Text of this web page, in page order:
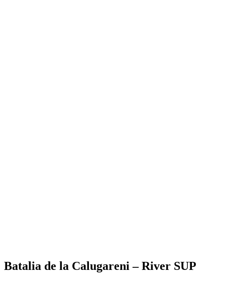
Batalia de la Calugareni – River SUP